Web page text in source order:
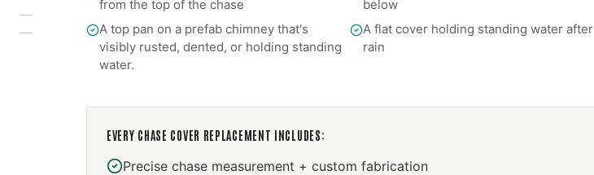
from the top of the chase
below
A top pan on a prefab chimney that's
visibly rusted, dented, or holding standing
water.
A flat cover holding standing water after
rain
EVERY CHASE COVER REPLACEMENT INCLUDES:
Precise chase measurement + custom fabrication